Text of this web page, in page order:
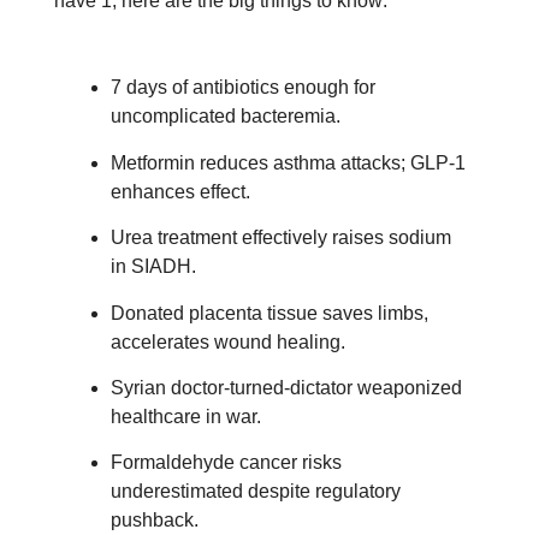
7 days of antibiotics enough for
uncomplicated bacteremia.
Metformin reduces asthma attacks; GLP-1
enhances effect.
Urea treatment effectively raises sodium
in SIADH.
Donated placenta tissue saves limbs,
accelerates wound healing.
Syrian doctor-turned-dictator weaponized
healthcare in war.
Formaldehyde cancer risks
underestimated despite regulatory
pushback.